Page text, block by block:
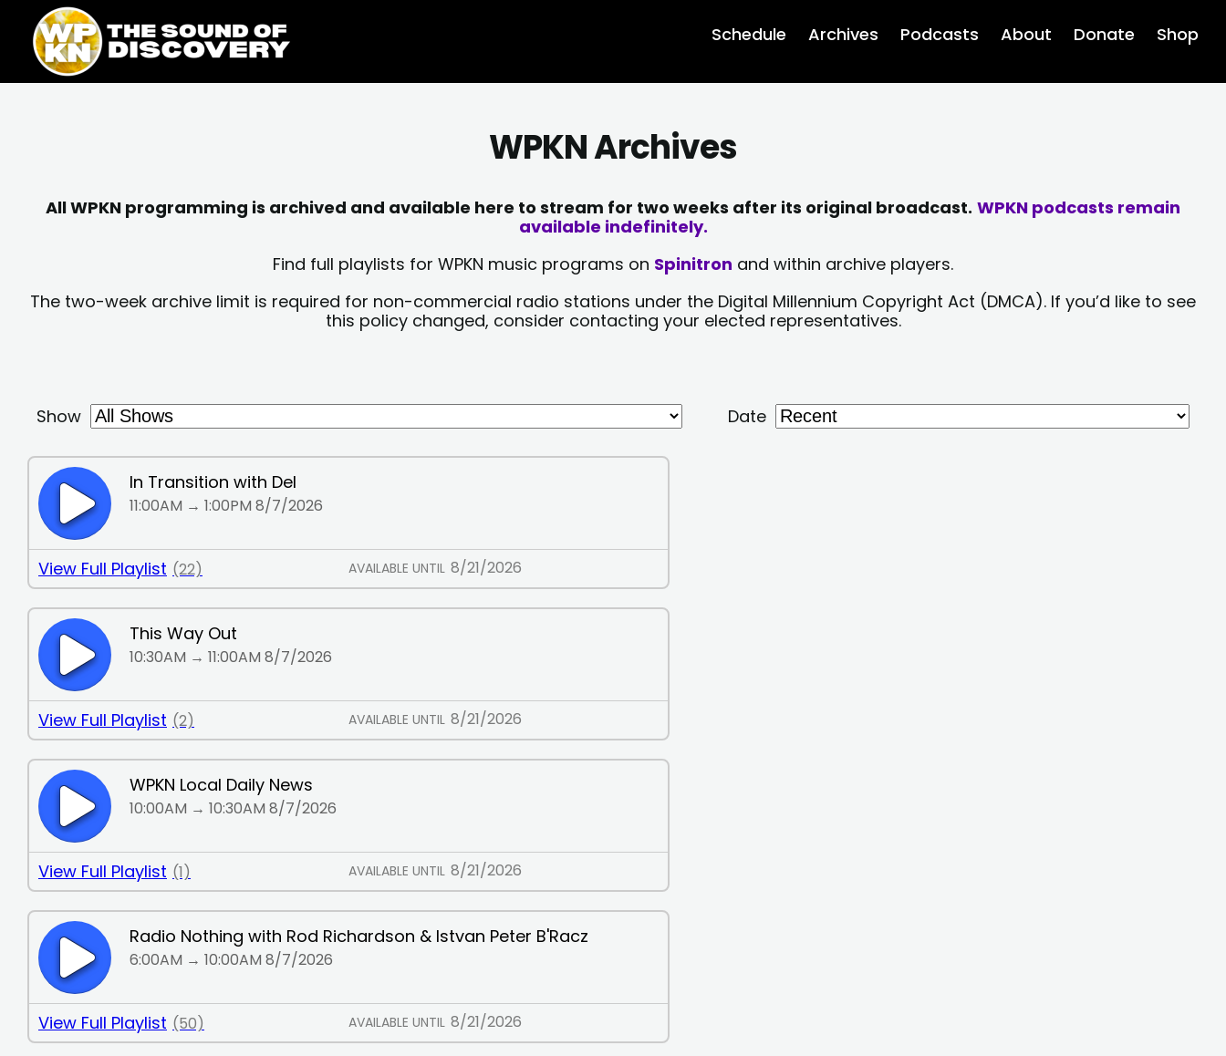
content
content
Schedule Archives Podcasts About Donate Shop
WPKN Archives
All WPKN programming is archived and available here to stream for two weeks after its original broadcast. WPKN podcasts remain
available indefinitely.
Find full playlists for WPKN music programs on Spinitron and within archive players.
The two-week archive limit is required for non-commercial radio stations under the Digital Millennium Copyright Act (DMCA). If you’d like to see
this policy changed, consider contacting your elected representatives.